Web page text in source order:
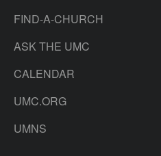
FIND-A-CHURCH
ASK THE UMC
CALENDAR
UMC.ORG
UMNS